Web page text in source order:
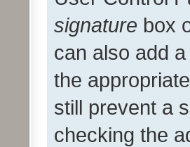
signature box
can also add
the
still prevent a
checking the